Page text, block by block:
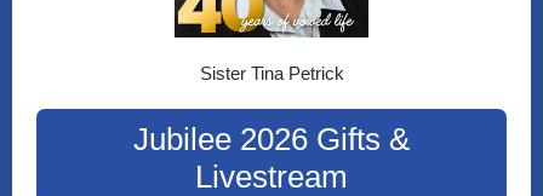
Sister Tina Petrick
Jubilee 2026 Gifts &
Livestream